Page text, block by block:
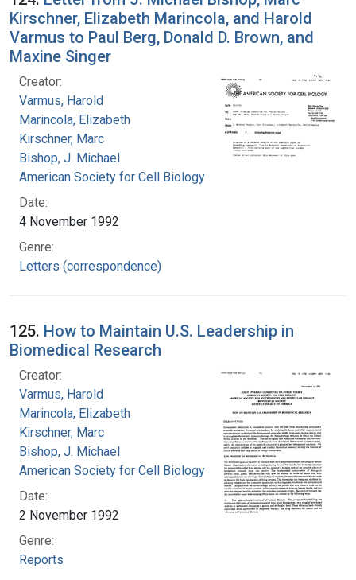
Kirschner, Elizabeth Marincola, and Harold
Varmus to Paul Berg, Donald D. Brown, and
Maxine Singer
Creator:
Varmus, Harold
Marincola, Elizabeth
Kirschner, Marc
Bishop, J. Michael
American Society for Cell Biology
Date:
4 November 1992
Genre:
Letters (correspondence)
125. How to Maintain U.S. Leadership in
Biomedical Research
Creator:
Varmus, Harold
Marincola, Elizabeth
Kirschner, Marc
Bishop, J. Michael
American Society for Cell Biology
Date:
2 November 1992
Genre:
Reports